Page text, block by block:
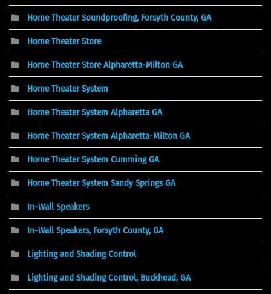
Home Theater Soundproofing, Forsyth County, GA
Home Theater Store
Home Theater Store Alpharetta-Milton GA
Home Theater System
Home Theater System Alpharetta GA
Home Theater System Alpharetta-Milton GA
Home Theater System Cumming GA
Home Theater System Sandy Springs GA
In-Wall Speakers
In-Wall Speakers, Forsyth County, GA
Lighting and Shading Control
Lighting and Shading Control, Buckhead, GA